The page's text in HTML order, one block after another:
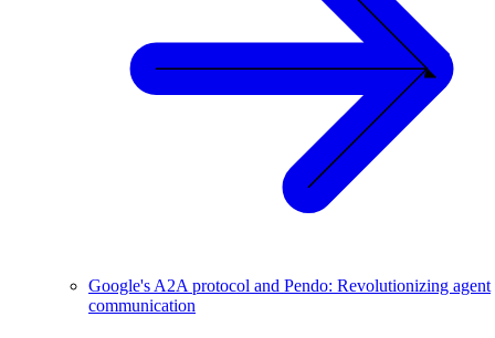
Google's A2A protocol and Pendo: Revolutionizing agent
communication